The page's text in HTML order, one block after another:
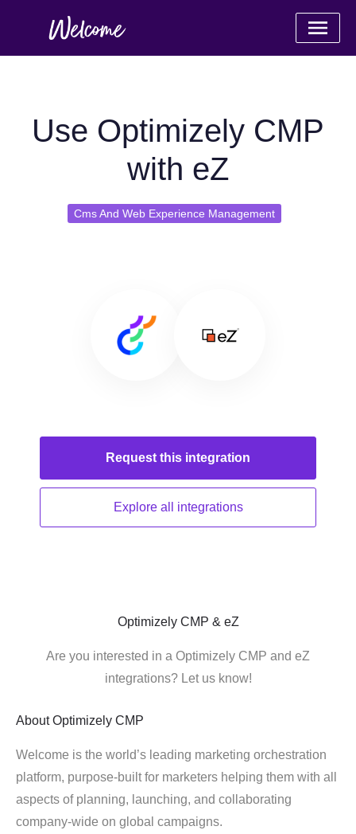
Use Optimizely CMP
with eZ
Cms And Web Experience Management
Request this integration
Explore all integrations
Optimizely CMP & eZ
Are you interested in a Optimizely CMP and eZ
integrations? Let us know!
About Optimizely CMP
Welcome is the world’s leading marketing orchestration
platform, purpose-built for marketers helping them with all
aspects of planning, launching, and collaborating
company-wide on global campaigns.